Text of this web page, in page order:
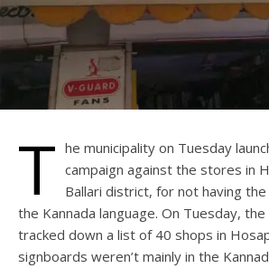
T he municipality on Tuesday
campaign against the stores in
Ballari district, for not having the
the Kannada language. On Tuesday,
tracked down a list of 40 shops in
signboards weren’t mainly in the